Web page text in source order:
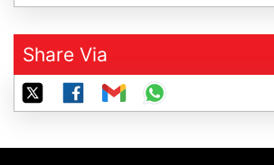
Share Via